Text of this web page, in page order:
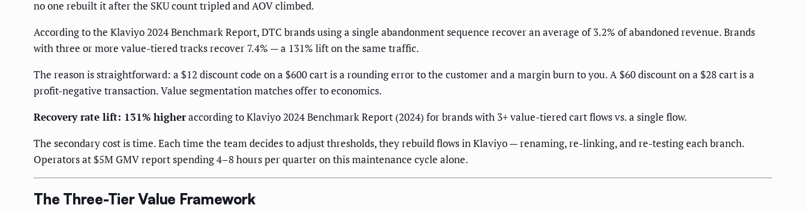
no one rebuilt it after the SKU count tripled and AOV climbed.
According to the Klaviyo 2024 Benchmark Report, DTC brands using a single abandonment sequence recover an average of 3.2% of abandoned revenue. Brands
with three or more value-tiered tracks recover 7.4% — a 131% lift on the same traffic.
The reason is straightforward: a $12 discount code on a $600 cart is a rounding error to the customer and a margin burn to you. A $60 discount on a $28 cart is a
profit-negative transaction. Value segmentation matches offer to economics.
Recovery rate lift: 131% higheraccording to Klaviyo 2024 Benchmark Report (2024) for brands with 3+ value-tiered cart flows vs. a single flow.
The secondary cost is time. Each time the team decides to adjust thresholds, they rebuild flows in Klaviyo — renaming, re-linking, and re-testing each branch.
Operators at $5M GMV report spending 4–8 hours per quarter on this maintenance cycle alone.
The Three-Tier Value Framework